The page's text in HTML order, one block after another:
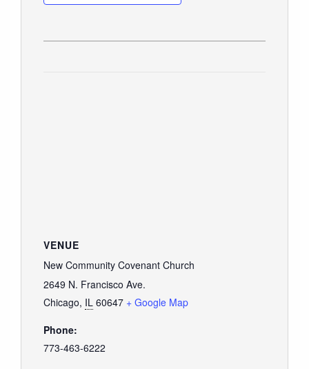
VENUE
New Community Covenant Church
2649 N. Francisco Ave.
Chicago, IL 60647 + Google Map
Phone:
773-463-6222